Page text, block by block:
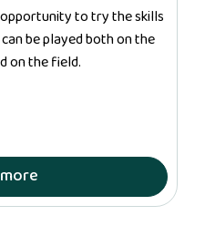
to try the skills
be played both on the
on the field.